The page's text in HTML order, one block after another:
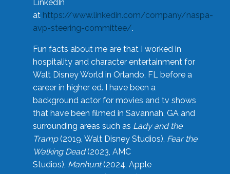
LinkedIn
at https://www.linkedin.com/company/naspa-
avp-steering-committee/.
Fun facts about me are that I worked in
hospitality and character entertainment for
Walt Disney World in Orlando, FL before a
career in higher ed. I have been a
background actor for movies and tv shows
that have been filmed in Savannah, GA and
surrounding areas such as Lady and the
Tramp(2019, Walt Disney Studios), Fear the
Walking Dead(2023, AMC
Studios), Manhunt(2024, Apple